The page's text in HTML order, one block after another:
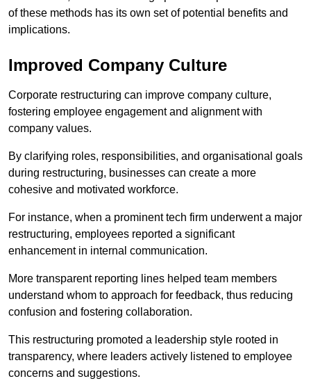
of these methods has its own set of potential benefits and
implications.
Improved Company Culture
Corporate restructuring can improve company culture,
fostering employee engagement and alignment with
company values.
By clarifying roles, responsibilities, and organisational goals
during restructuring, businesses can create a more
cohesive and motivated workforce.
For instance, when a prominent tech firm underwent a major
restructuring, employees reported a significant
enhancement in internal communication.
More transparent reporting lines helped team members
understand whom to approach for feedback, thus reducing
confusion and fostering collaboration.
This restructuring promoted a leadership style rooted in
transparency, where leaders actively listened to employee
concerns and suggestions.